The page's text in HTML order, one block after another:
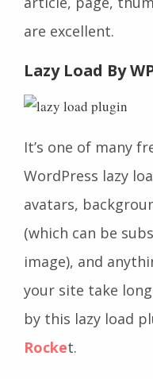
are excellent.
Lazy Load By
It’s one of many
WordPress lazy
avatars,
(which can be
image), and
your site take
by this lazy load
Rocket.